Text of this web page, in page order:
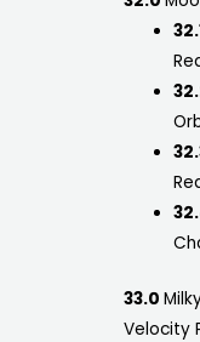
33.0
Velocity